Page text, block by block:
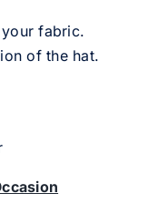
fabric.
of the hat.